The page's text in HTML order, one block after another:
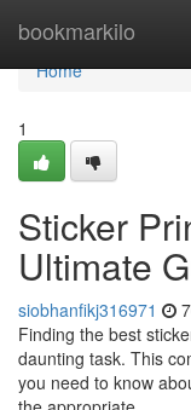
bookmarkilo
Home
Home
1
Sticker
Ultimate
siobhanfikj316971
Finding the best
daunting task. This
you need to know